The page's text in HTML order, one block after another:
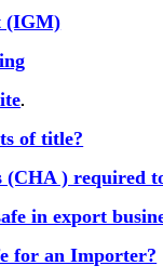
(IGM)
.
of title?
(CHA ) required
in export
for an Importer?